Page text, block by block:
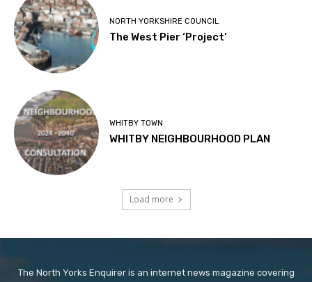
NORTH YORKSHIRE COUNCIL
The West Pier ‘Project’
WHITBY TOWN
WHITBY NEIGHBOURHOOD PLAN
Load more
The North Yorks Enquirer is an internet news magazine covering